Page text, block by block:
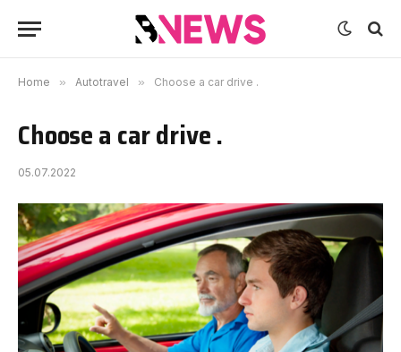
Home » Autotravel » Choose a car drive .
Choose a car drive .
05.07.2022